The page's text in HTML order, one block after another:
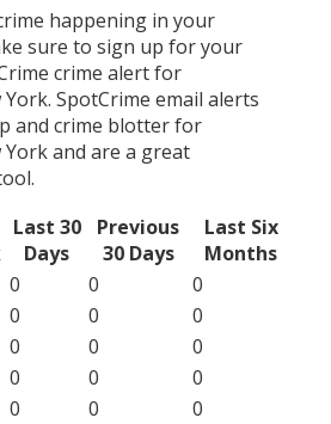
happening in your
sure to sign up for your
crime alert for
SpotCrime email alerts
and crime blotter for
and are a great
Last 30
Days
Previous
30 Days
Last Six
Months
0 0
0
0 0
0
0 0
0
0 0
0
0 0
0